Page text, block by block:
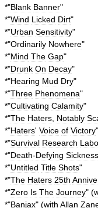
*"Blank Banner"
*"Wind Licked Dirt"
*"Urban Sensitivity"
*"Ordinarily Nowhere"
*"Mind The Gap"
*"Drunk On Decay"
*"Hearing Mud Dry"
*"Three Phenomena"
*"Cultivating Calamity"
*"The Haters Notably
*"Haters' Voice of Victory"
*"Survival Research
*"Death-Defying Sickness
*"Untitled Title Shots"
*"The Haters 25th
*"Zero Is The Journey" (
*"Banjax" (with Allan